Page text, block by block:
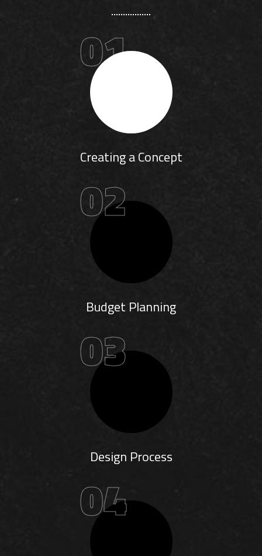
01
Creating a Concept
02
Budget Planning
03
Design Process
04